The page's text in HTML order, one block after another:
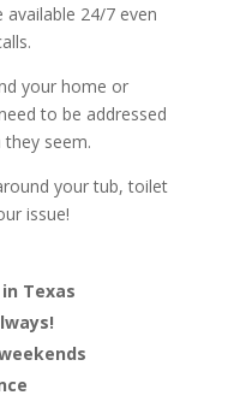
available 24/7 even
your home or
to be addressed
seem.
your tub, toilet
issue!
Texas